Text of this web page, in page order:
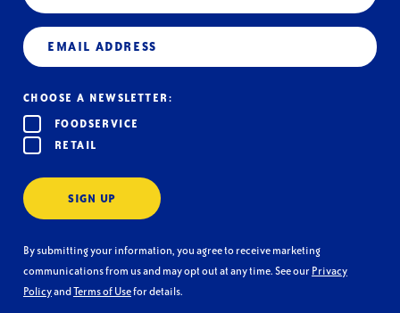
Email
CHOOSE A NEWSLETTER:
FOODSERVICE
RETAIL
SIGN UP
By submitting your information, you agree to receive marketing
communications from us and may opt out at any time. See ourPrivacy
PolicyandTerms of Usefor details.